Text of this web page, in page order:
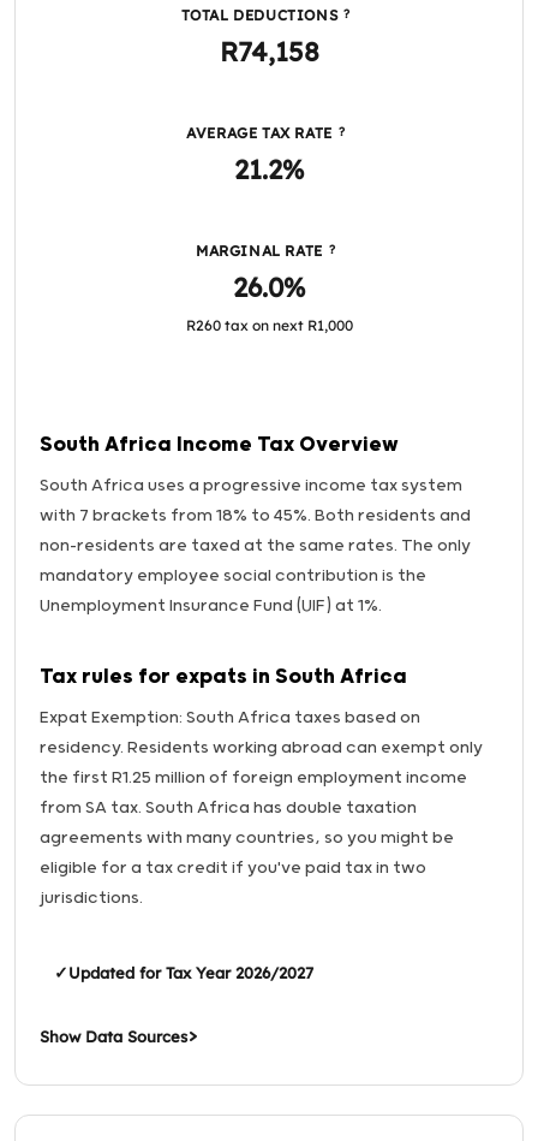
TOTAL DEDUCTIONS ?
R74,158
AVERAGE TAX RATE ?
21.2%
MARGINAL RATE ?
26.0%
R260 tax on next R1,000
South Africa Income Tax Overview
South Africa uses a progressive income tax system
with 7 brackets from 18% to 45%. Both residents and
non-residents are taxed at the same rates. The only
mandatory employee social contribution is the
Unemployment Insurance Fund (UIF) at 1%.
Tax rules for expats in South Africa
Expat Exemption: South Africa taxes based on
residency. Residents working abroad can exempt only
the first R1.25 million of foreign employment income
from SA tax. South Africa has double taxation
agreements with many countries, so you might be
eligible for a tax credit if you've paid tax in two
jurisdictions.
✓Updated for Tax Year 2026/2027
Show Data Sources